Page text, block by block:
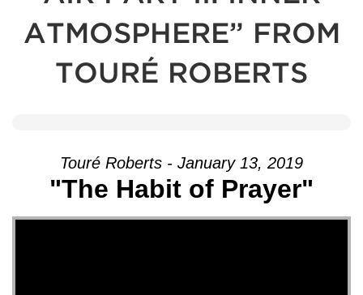
ATMOSPHERE” FROM
TOURÉ ROBERTS
Touré Roberts - January 13, 2019
"The Habit of Prayer"